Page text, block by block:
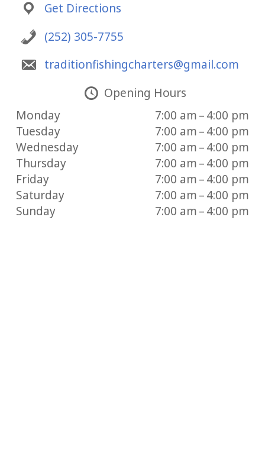
Get Directions
(252) 305-7755
traditionfishingcharters@gmail.com
Opening Hours
Monday
7:00 am – 4:00 pm
Tuesday
7:00 am – 4:00 pm
Wednesday
7:00 am – 4:00 pm
Thursday
7:00 am – 4:00 pm
Friday
7:00 am – 4:00 pm
Saturday
7:00 am – 4:00 pm
Sunday
7:00 am – 4:00 pm